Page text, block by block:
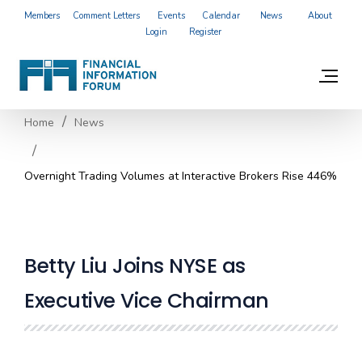
Members Comment Letters Events Calendar News
About
Login
Register
Home News
Overnight Trading Volumes at Interactive Brokers Rise 446%
Betty Liu Joins NYSE as
Executive Vice Chairman